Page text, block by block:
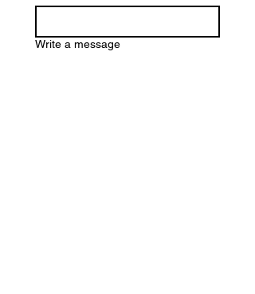
Write a message